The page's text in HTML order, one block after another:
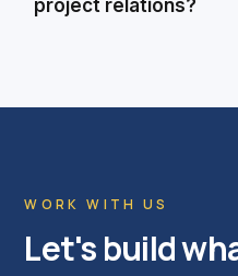
project relations?
WORK WITH US
Let's build